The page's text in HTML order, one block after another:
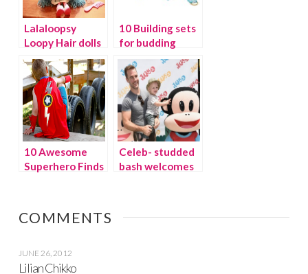
Lalaloopsy
Loopy Hair dolls
– the hottest
toy of the
season!
10 Building sets
for budding
architects
10 Awesome
Superhero Finds
Celeb- studded
bash welcomes
COMMENTS
JUNE 26, 2012
Lilian Chikko